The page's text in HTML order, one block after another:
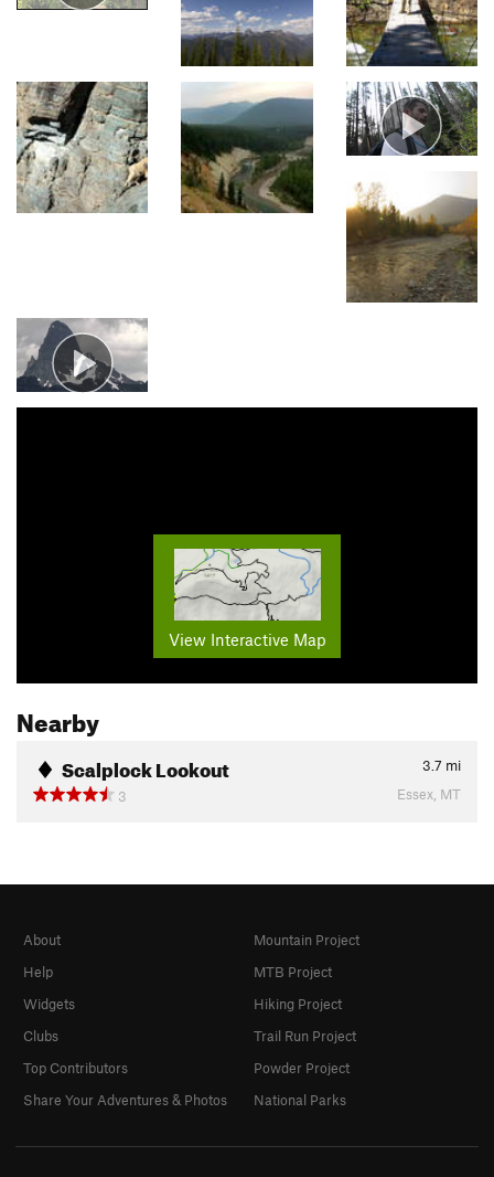
View Interactive Map
Nearby
Scalplock Lookout 3.7 mi
3
Essex, MT
About
Help
Widgets
Clubs
Top Contributors
Share Your Adventures & Photos
Mountain Project
MTB Project
Hiking Project
Trail Run Project
Powder Project
National Parks